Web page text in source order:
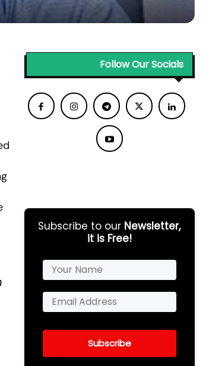
Follow Our Socials
Subscribe to our Newsletter,
it is Free!
Subscribe